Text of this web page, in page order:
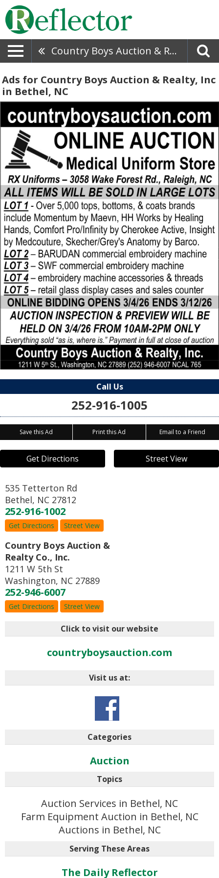
Country Boys Auction & Realty, Inc
Ads for Country Boys Auction & Realty, Inc
in Bethel, NC
Call Us
252-916-1005
Save this Ad Print this Ad Email to a Friend
Get Directions Street View
535 Tetterton Rd
Bethel, NC 27812
252-916-1002
Get Directions Street View
Country Boys Auction &
Realty Co., Inc.
1211 W 5th St
Washington, NC 27889
252-946-6007
Get Directions Street View
Click to visit our website
countryboysauction.com
Visit us at:
Categories
Auction
Topics
Auction Services in Bethel, NC
Farm Equipment Auction in Bethel, NC
Auctions in Bethel, NC
Serving These Areas
The Daily Reflector